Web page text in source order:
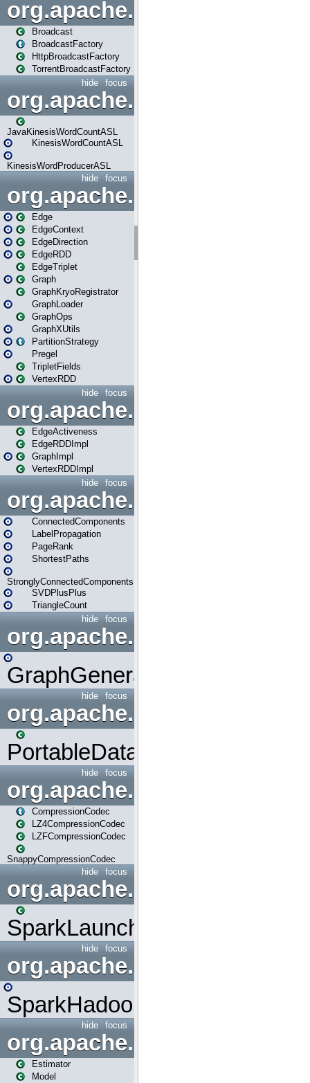
org.apache.spark.broadcast
Broadcast
BroadcastFactory
HttpBroadcastFactory
TorrentBroadcastFactory
focus
hide
JavaKinesisWordCountASL
KinesisWordCountASL
KinesisWordProducerASL
focus
hide
org.apache.spark.graphx
Edge
EdgeContext
EdgeDirection
EdgeRDD
EdgeTriplet
Graph
GraphKryoRegistrator
GraphLoader
GraphOps
GraphXUtils
PartitionStrategy
Pregel
TripletFields
VertexRDD
focus
hide
EdgeActiveness
EdgeRDDImpl
GraphImpl
VertexRDDImpl
focus
hide
org.apache.spark.graphx.lib
ConnectedComponents
LabelPropagation
PageRank
ShortestPaths
StronglyConnectedComponents
SVDPlusPlus
TriangleCount
focus
hide
GraphGenerators
focus
hide
org.apache.spark.input
PortableDataStream
focus
hide
org.apache.spark.io
CompressionCodec
LZ4CompressionCodec
LZFCompressionCodec
SnappyCompressionCodec
focus
hide
org.apache.spark.launcher
SparkLauncher
focus
hide
org.apache.spark.mapred
SparkHadoopMapRedUtil
focus
hide
org.apache.spark.ml
Estimator
Model